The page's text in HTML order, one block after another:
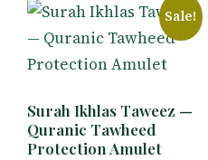
Sale!
Surah Ikhlas Taweez —
Quranic Tawheed
Protection Amulet